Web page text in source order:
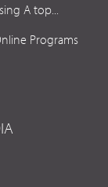
A top...
Programs